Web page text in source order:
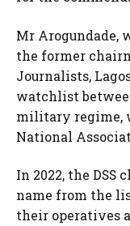
Mr Arogundade,
the former
Journalists,
watchlist
military regime,
National
In 2022, the DSS
name from the
their operatives